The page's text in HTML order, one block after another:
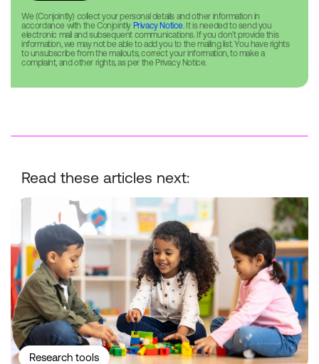
We (Conjointly) collect your personal details and other information in
accordance with the Conjointly Privacy Notice . It is needed to send you
electronic mail and subsequent communications. If you don’t provide this
information, we may not be able to add you to the mailing list. You have rights
to unsubscribe from the mailouts, correct your information, to make a
complaint, and other rights, as per the Privacy Notice.
Read these articles next:
Best practice guidelines for conducting surveys with children
Research tools